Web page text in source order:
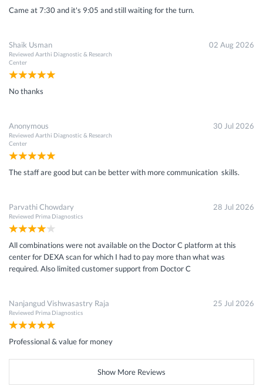
Get Discount
Speak to a specialist
in 15 seconds
080-47106655
Came at 7:30 and it's 9:05 and still waiting for the turn.
Shaik Usman
Reviewed Aarthi Diagnostic & Research
Center
02 Aug 2026
No thanks
Anonymous
Reviewed Aarthi Diagnostic & Research
Center
30 Jul 2026
The staff are good but can be better with more communication skills.
Parvathi Chowdary
Reviewed Prima Diagnostics
28 Jul 2026
All combinations were not available on the Doctor C platform at this
center for DEXA scan for which I had to pay more than what was
required. Also limited customer support from Doctor C
Nanjangud Vishwasastry Raja
Reviewed Prima Diagnostics
25 Jul 2026
Professional & value for money
Show More Reviews